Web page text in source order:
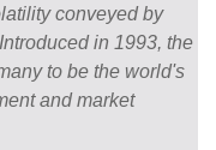
conveyed by
in 1993, the
to be the world's
and market